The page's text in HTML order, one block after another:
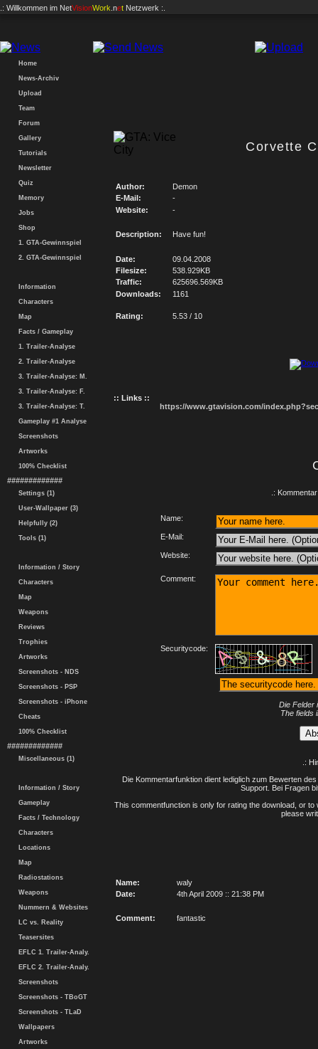
.: Willkommen im NetVisionWork .net Netzwerk :.
Home
News-Archiv
Upload
Team
Forum
Gallery
Tutorials
Newsletter
Quiz
Memory
Jobs
Shop
1. GTA-Gewinnspiel
2. GTA-Gewinnspiel
Information
Characters
Map
Facts / Gameplay
1. Trailer-Analyse
2. Trailer-Analyse
3. Trailer-Analyse: M.
3. Trailer-Analyse: F.
3. Trailer-Analyse: T.
Gameplay #1 Analyse
Screenshots
Artworks
100% Checklist
#############
Settings (1)
User-Wallpaper (3)
Helpfully (2)
Tools (1)
Information / Story
Characters
Map
Weapons
Reviews
Trophies
Artworks
Screenshots - NDS
Screenshots - PSP
Screenshots - iPhone
Cheats
100% Checklist
#############
Miscellaneous (1)
Information / Story
Gameplay
Facts / Technology
Characters
Locations
Map
Radiostations
Weapons
Nummern & Websites
LC vs. Reality
Teasersites
EFLC 1. Trailer-Analy.
EFLC 2. Trailer-Analy.
Screenshots
Screenshots - TBoGT
Screenshots - TLaD
Wallpapers
Artworks
Corvette
Author:
Demon
E-Mail:
-
Website:
-
Description: Have fun!
Date:
09.04.2008
Filesize:
538.929KB
Traffic:
625696.569KB
Downloads:
1161
Rating: 5.53 / 10
:: Links ::
https://www.gtavision.com/
.:
Name:
E-Mail:
Website:
Comment:
Securitycode:
Die Felder
The fields
.:
Die Kommentarfunktion dient lediglich zum Bewerten
Support. Bei Fragen
This commentfunction is only for rating the download, or
please
Name:
waly
Date:
4th April 2009 :: 21:38 PM
Comment: fantastic